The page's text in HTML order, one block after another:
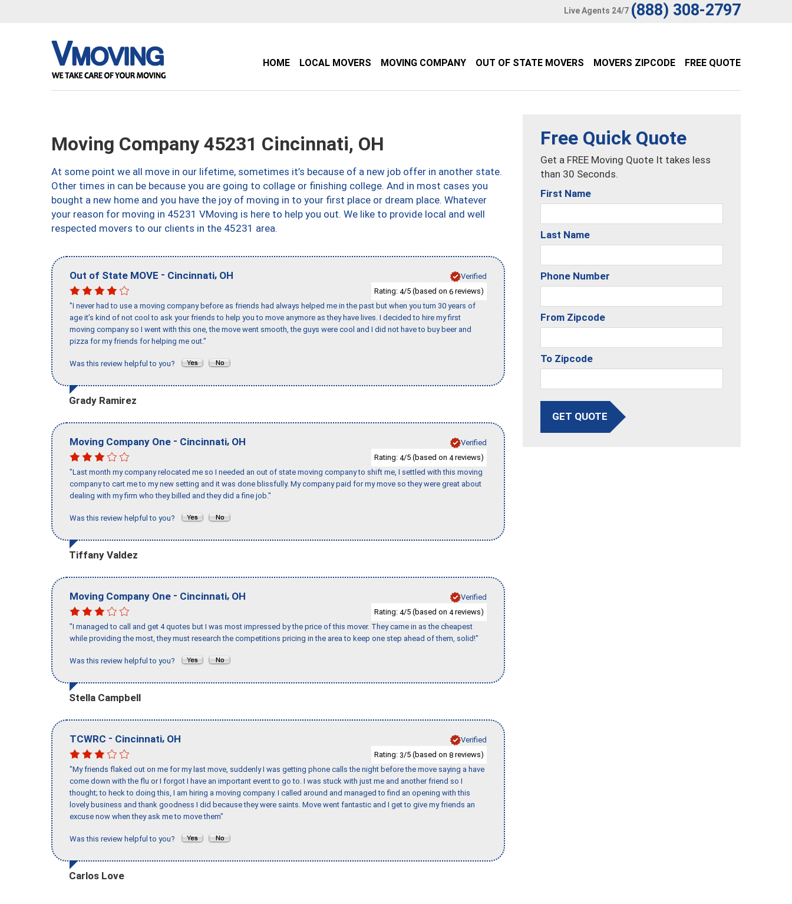
Live Agents 24/7 (888) 308-2797
HOME LOCAL MOVERS MOVING COMPANY OUT OF STATE MOVERS MOVERS ZIPCODE FREE QUOTE
Moving Company 45231 Cincinnati, OH
At some point we all move in our lifetime, sometimes it’s because of a new job offer in another state.
Other times in can be because you are going to collage or finishing college. And in most cases you
bought a new home and you have the joy of moving in to your first place or dream place. Whatever
your reason for moving in 45231 VMoving is here to help you out. We like to provide local and well
respected movers to our clients in the 45231 area.
Out of State MOVE - Cincinnati, OH
Verified
Rating: 4/5 (based on 6 reviews)
"I never had to use a moving company before as friends had always helped me in the past but when you turn 30 years of
age it’s kind of not cool to ask your friends to help you to move anymore as they have lives. I decided to hire my first
moving company so I went with this one, the move went smooth, the guys were cool and I did not have to buy beer and
pizza for my friends for helping me out."
Was this review helpful to you?
Grady Ramirez
Moving Company One - Cincinnati, OH
Verified
Rating: 4/5 (based on 4reviews)
"Last month my company relocated me so I needed an out of state moving company to shift me, I settled with this moving
company to cart me to my new setting and it was done blissfully. My company paid for my move so they were great about
dealing with my firm who they billed and they did a fine job."
Was this review helpful to you?
Tiffany Valdez
Moving Company One - Cincinnati, OH
Verified
Rating: 4/5 (based on 4reviews)
"I managed to call and get 4 quotes but I was most impressed by the price of this mover. They came in as the cheapest
while providing the most, they must research the competitions pricing in the area to keep one step ahead of them, solid!"
Was this review helpful to you?
Stella Campbell
TCWRC - Cincinnati, OH
Verified
Rating: 3/5 (based on 8 reviews)
"My friends flaked out on me for my last move, suddenly I was getting phone calls the night before the move saying a have
come down with the flu or I forgot I have an important event to go to. I was stuck with just me and another friend so I
thought; to heck to doing this, I am hiring a moving company. I called around and managed to find an opening with this
lovely business and thank goodness I did because they were saints. Move went fantastic and I get to give my friends an
excuse now when they ask me to move them"
Was this review helpful to you?
Carlos Love
Free Quick Quote
Get a FREE Moving Quote It takes less
than 30 Seconds.
First Name
Last Name
Phone Number
From Zipcode
To Zipcode
GET QUOTE